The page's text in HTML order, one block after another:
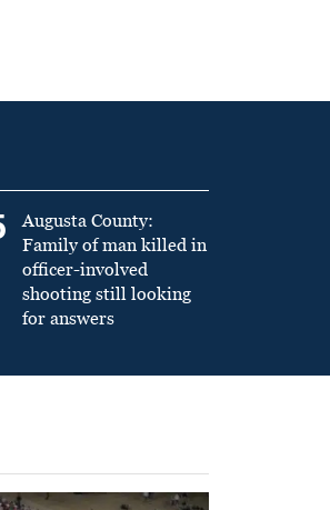
Augusta County:
Family of man killed in
officer-involved
shooting still looking
for answers